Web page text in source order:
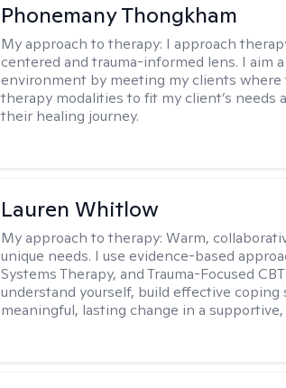
Phonemany Thongkham
My approach to therapy: I approach
centered and trauma-informed lens. I aim
environment by meeting my clients where
therapy modalities to fit my client’s needs
their healing journey.
Lauren Whitlow
My approach to therapy:Warm,
unique needs. I use evidence-based
Systems Therapy, and Trauma-Focused
understand yourself, build effective coping
meaningful, lasting change in a